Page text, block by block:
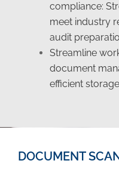
compliance:
meet industry
audit
Streamline
document
efficient
DOCUMENT